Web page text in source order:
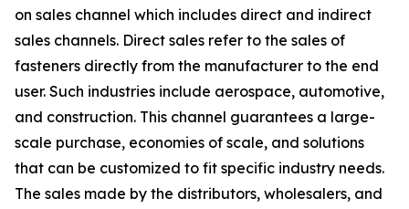
on sales channel which includes direct and indirect
sales channels. Direct sales refer to the sales of
fasteners directly from the manufacturer to the end
user. Such industries include aerospace, automotive,
and construction. This channel guarantees a large-
scale purchase, economies of scale, and solutions
that can be customized to fit specific industry needs.
The sales made by the distributors, wholesalers, and